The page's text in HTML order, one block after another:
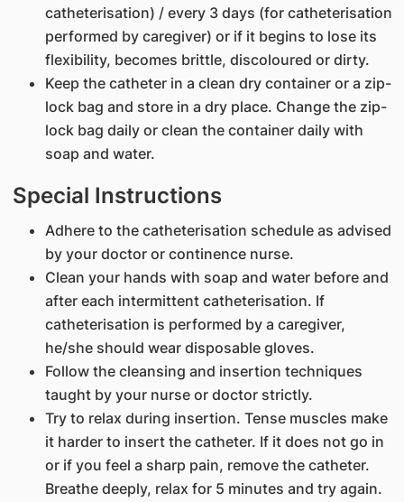
catheterisation) / every 3 days (for catheterisation
performed by caregiver) or if it begins to lose its
flexibility, becomes brittle, discoloured or dirty.
Keep the catheter in a clean dry container or a zip-
lock bag and store in a dry place. Change the zip-
lock bag daily or clean the container daily with
soap and water.
Special Instructions
Adhere to the catheterisation schedule as advised
by your doctor or continence nurse.
Clean your hands with soap and water before and
after each intermittent catheterisation. If
catheterisation is performed by a caregiver,
he/she should wear disposable gloves.
Follow the cleansing and insertion techniques
taught by your nurse or doctor strictly.
Try to relax during insertion. Tense muscles make
it harder to insert the catheter. If it does not go in
or if you feel a sharp pain, remove the catheter.
Breathe deeply, relax for 5 minutes and try again.